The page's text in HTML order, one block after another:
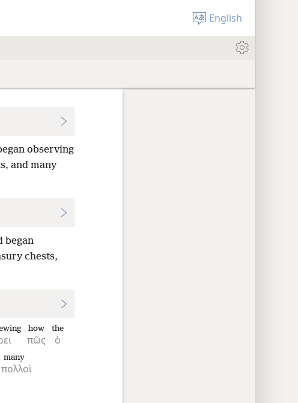
English
observing
and many
began
chests,
πῶς
how
ὁ
the
πολλοὶ
many